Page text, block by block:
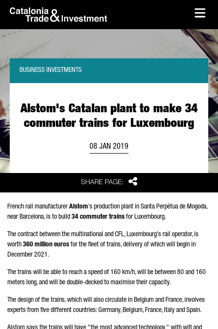
Skip to Main Content
skip-to-content
SHARE PAGE: Share
Alstom's Catalan plant to make 34
commuter trains for Luxembourg
BUSINESS INVESTMENTS
08 JAN 2019
French rail manufacturerAlstom's production plant in Santa Perpètua de Mogoda,
near Barcelona, is to build 34 commuter trains for Luxembourg.
The contract between the multinational and CFL, Luxembourg's rail operator, is
worth 360 million euros for the fleet of trains, delivery of which will begin in
December 2021.
The trains will be able to reach a speed of 160 km/h, will be between 80 and 160
meters long, and will be double-decked to maximise their capacity.
The design of the trains, which will also circulate in Belgium and France, involves
experts from five different countries: Germany, Belgium, France, Italy and Spain.